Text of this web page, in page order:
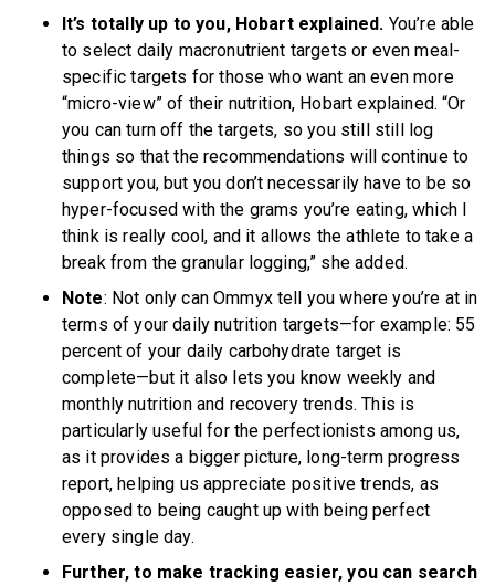
It’s totally up to you, Hobart explained. You’re able
to select daily macronutrient targets or even meal-
specific targets for those who want an even more
“micro-view” of their nutrition, Hobart explained. “Or
you can turn off the targets, so you still still log
things so that the recommendations will continue to
support you, but you don’t necessarily have to be so
hyper-focused with the grams you’re eating, which I
think is really cool, and it allows the athlete to take a
break from the granular logging,” she added.
Note: Not only can Ommyx tell you where you’re at in
terms of your daily nutrition targets—for example: 55
percent of your daily carbohydrate target is
complete—but it also lets you know weekly and
monthly nutrition and recovery trends. This is
particularly useful for the perfectionists among us,
as it provides a bigger picture, long-term progress
report, helping us appreciate positive trends, as
opposed to being caught up with being perfect
every single day.
Further, to make tracking easier, you can search